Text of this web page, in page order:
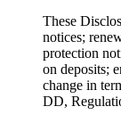
These
notices;
protection
on deposits;
change in
DD,